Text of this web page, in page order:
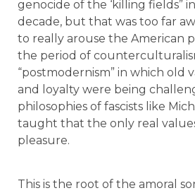
genocide of the ‘killing fields”
decade, but that was too far
to really arouse the American
the period of
“postmodernism” in which old
and loyalty were being
philosophies of fascists like
taught that the only real
pleasure.
This is the root of the amoral